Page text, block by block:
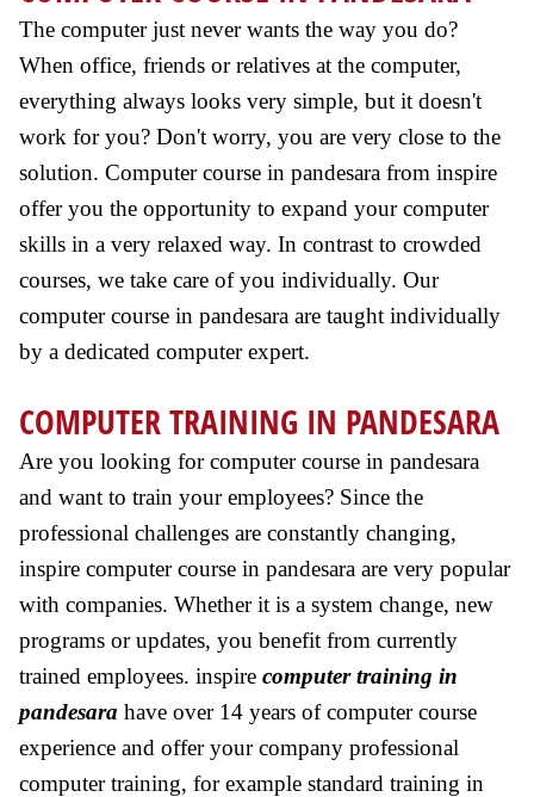
The computer just never wants the way you do?
When office, friends or relatives at the computer,
everything always looks very simple, but it doesn't
work for you? Don't worry, you are very close to the
solution. Computer course in pandesara from inspire
offer you the opportunity to expand your computer
skills in a very relaxed way. In contrast to crowded
courses, we take care of you individually. Our
computer course in pandesara are taught individually
by a dedicated computer expert.
COMPUTER TRAINING IN PANDESARA
Are you looking for computer course in pandesara
and want to train your employees? Since the
professional challenges are constantly changing,
inspire computer course in pandesara are very popular
with companies. Whether it is a system change, new
programs or updates, you benefit from currently
trained employees. inspire computer training in
pandesara have over 14 years of computer course
experience and offer your company professional
computer training, for example standard training in